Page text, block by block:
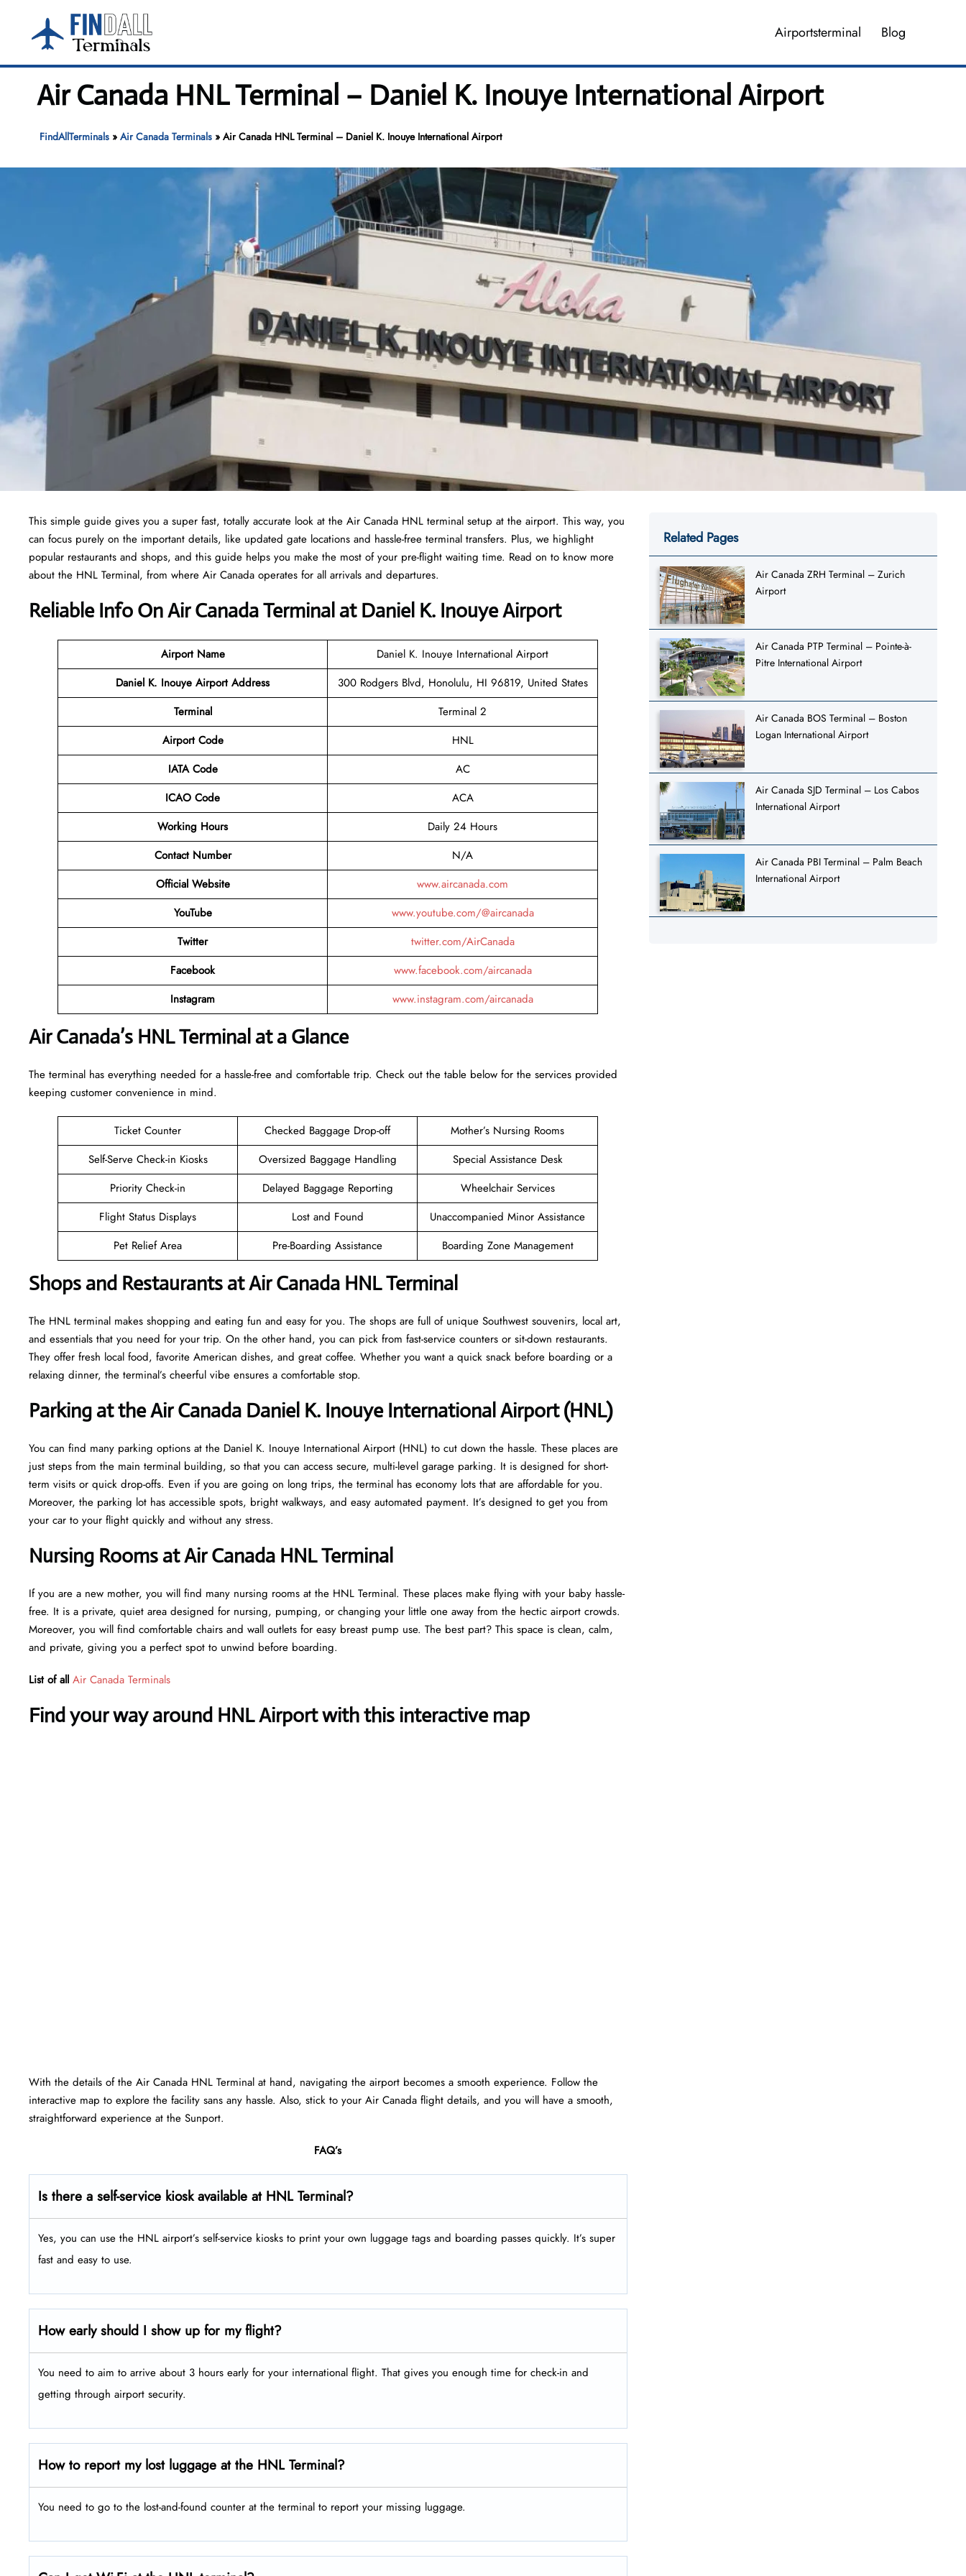
content
Airportsterminal Blog
Air Canada HNL Terminal – Daniel K. Inouye International Airport
FindAllTerminals» Air Canada Terminals» Air Canada HNL Terminal – Daniel K. Inouye International Airport
This simple guide gives you a super fast, totally accurate look at the Air Canada HNL terminal setup at the airport. This way, you
can focus purely on the important details, like updated gate locations and hassle-free terminal transfers. Plus, we highlight
popular restaurants and shops, and this guide helps you make the most of your pre-flight waiting time. Read on to know more
about the HNL Terminal, from where Air Canada operates for all arrivals and departures.
Reliable Info On Air Canada Terminal at Daniel K. Inouye Airport
Airport Name
Daniel K. Inouye International Airport
Daniel K. Inouye Airport Address
300 Rodgers Blvd, Honolulu, HI 96819, United States
Terminal
Terminal 2
Airport Code
HNL
IATA Code
AC
ICAO Code
ACA
Working Hours
Daily 24 Hours
Contact Number
N/A
Official Website
www.aircanada.com
YouTube
www.youtube.com/@aircanada
Twitter
twitter.com/AirCanada
Facebook
www.facebook.com/aircanada
Instagram
www.instagram.com/aircanada
Air Canada’s HNL Terminal at a Glance
The terminal has everything needed for a hassle-free and comfortable trip. Check out the table below for the services provided
keeping customer convenience in mind.
Ticket Counter Checked Baggage Drop-off
Mother’s Nursing Rooms
Self-Serve Check-in Kiosks
Oversized Baggage Handling
Special Assistance Desk
Priority Check-in
Delayed Baggage Reporting
Wheelchair Services
Flight Status Displays
Lost and Found
Unaccompanied Minor Assistance
Pet Relief Area
Pre-Boarding Assistance Boarding Zone Management
Shops and Restaurants at Air Canada HNL Terminal
The HNL terminal makes shopping and eating fun and easy for you. The shops are full of unique Southwest souvenirs, local art,
and essentials that you need for your trip. On the other hand, you can pick from fast-service counters or sit-down restaurants.
They offer fresh local food, favorite American dishes, and great coffee. Whether you want a quick snack before boarding or a
relaxing dinner, the terminal’s cheerful vibe ensures a comfortable stop.
Parking at the Air Canada Daniel K. Inouye International Airport (HNL)
You can find many parking options at the Daniel K. Inouye International Airport (HNL) to cut down the hassle. These places are
just steps from the main terminal building, so that you can access secure, multi-level garage parking. It is designed for short-
term visits or quick drop-offs. Even if you are going on long trips, the terminal has economy lots that are affordable for you.
Moreover, the parking lot has accessible spots, bright walkways, and easy automated payment. It’s designed to get you from
your car to your flight quickly and without any stress.
Nursing Rooms at Air Canada HNL Terminal
If you are a new mother, you will find many nursing rooms at the HNL Terminal. These places make flying with your baby hassle-
free. It is a private, quiet area designed for nursing, pumping, or changing your little one away from the hectic airport crowds.
Moreover, you will find comfortable chairs and wall outlets for easy breast pump use. The best part? This space is clean, calm,
and private, giving you a perfect spot to unwind before boarding.
List of all Air Canada Terminals
Find your way around HNL Airport with this interactive map
With the details of the Air Canada HNL Terminal at hand, navigating the airport becomes a smooth experience. Follow the
interactive map to explore the facility sans any hassle. Also, stick to your Air Canada flight details, and you will have a smooth,
straightforward experience at the Sunport.
FAQ’s
Is there a self-service kiosk available at HNL Terminal?
Yes, you can use the HNL airport’s self-service kiosks to print your own luggage tags and boarding passes quickly. It’s super
fast and easy to use.
How early should I show up for my flight?
You need to aim to arrive about 3 hours early for your international flight. That gives you enough time for check-in and
getting through airport security.
How to report my lost luggage at the HNL Terminal?
You need to go to the lost-and-found counter at the terminal to report your missing luggage.
Related Pages
Air Canada ZRH Terminal – Zurich
Airport
Air Canada PTP Terminal – Pointe-à-
Pitre International Airport
Air Canada BOS Terminal – Boston
Logan International Airport
Air Canada SJD Terminal – Los Cabos
International Airport
Air Canada PBI Terminal – Palm Beach
International Airport